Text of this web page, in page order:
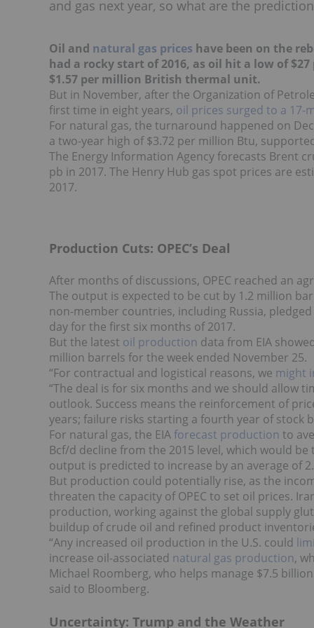
and gas next year, so what are the
Oil and natural gas prices have been on the
had a rocky start of 2016, as oil hit a low of
$1.57 per million British thermal unit.
But in November, after the Organization of
first time in eight years, oil prices surged to a 17-
For natural gas, the turnaround happened on
a two-year high of $3.72 per million Btu,
The Energy Information Agency forecasts Brent
pb in 2017. The Henry Hub gas spot prices are
2017.
Production Cuts: OPEC’s Deal
After months of discussions, OPEC reached an
The output is expected to be cut by 1.2 million
non-member countries, including Russia,
day for the first six months of 2017.
But the latest oil production data from EIA
million barrels for the week ended November 25.
“For contractual and logistical reasons, we might
“The deal is for six months and we should allow
outlook. Success means the reinforcement of
years; failure risks starting a fourth year of stock
For natural gas, the EIAforecast production to
Bcf/d decline from the 2015 level, which would
output is predicted to increase by an average of
But production could potentially rise, as the
threaten the capacity of OPEC to set oil prices.
production, working against the global supply
buildup of crude oil and refined product
“Any increased oil production in the U.S. could
increase oil-associated natural gas production,
Michael Roomberg, who helps manage $7.5
said to Bloomberg.
Uncertainty: Trump and the Weather